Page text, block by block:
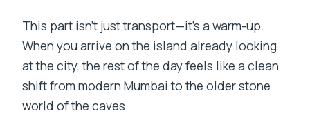
This part isn’t just transport—it’s a warm-up.
When you arrive on the island already looking
at the city, the rest of the day feels like a clean
shift from modern Mumbai to the older stone
world of the caves.